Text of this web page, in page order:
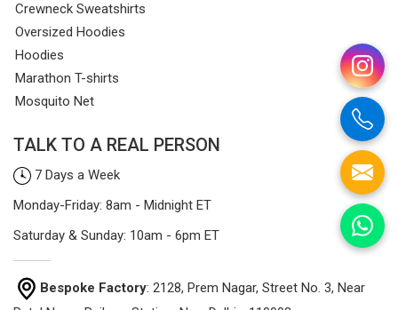
Crewneck Sweatshirts
Oversized Hoodies
Hoodies
Marathon T-shirts
Mosquito Net
TALK TO A REAL PERSON
7 Days a Week
Monday-Friday: 8am - Midnight ET
Saturday & Sunday: 10am - 6pm ET
Bespoke Factory: 2128, Prem Nagar, Street No. 3, Near